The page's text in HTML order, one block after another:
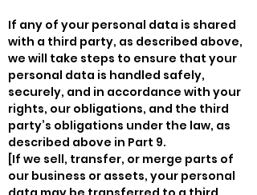
If any of your personal data is shared
with a third party, as described above,
we will take steps to ensure that your
personal data is handled safely,
securely, and in accordance with your
rights, our obligations, and the third
party’s obligations under the law, as
described above in Part 9.
[If we sell, transfer, or merge parts of
our business or assets, your personal